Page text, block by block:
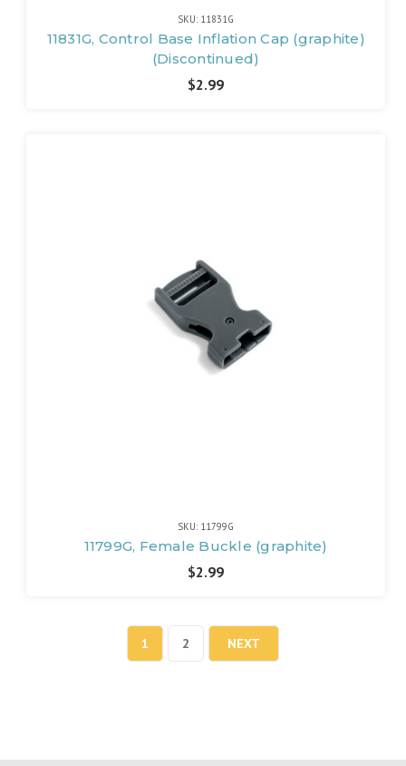
SKU: 11831G
11831G, Control Base Inflation Cap (graphite)
(Discontinued)
$2.99
SKU: 11799G
11799G, Female Buckle (graphite)
$2.99
1 2 NEXT